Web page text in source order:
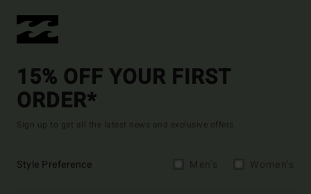
15% OFF YOUR FIRST
ORDER*
Sign up to get all the latest news and exclusive offers.
Style Preference